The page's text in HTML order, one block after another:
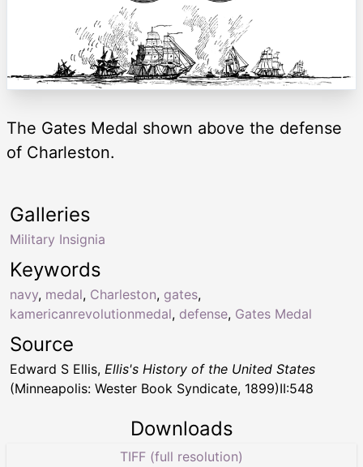
The Gates Medal shown above the defense
of Charleston.
Keywords
navy, medal, Charleston, gates,
kamericanrevolutionmedal, defense, Gates Medal
Galleries
Military Insignia
Source
Edward S Ellis, Ellis's History of the United States
(Minneapolis: Wester Book Syndicate, 1899)II:548
Downloads
TIFF (full resolution)